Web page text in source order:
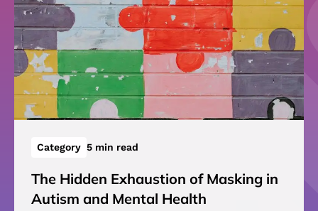
Category 5 min read
The Hidden Exhaustion of Masking in
Autism and Mental Health